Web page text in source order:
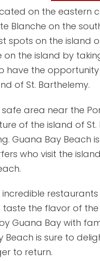
on the eastern
Blanche on the
spots on the island
the island by
have the
of St. Barthelemy.
safe area near the
of the island of
Guana Bay
who visit the
incredible
the flavor of
Guana Bay with
Beach is sure to
to return.